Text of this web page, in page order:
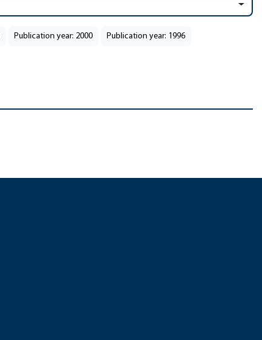
Publication year: 2000 Publication year: 1996